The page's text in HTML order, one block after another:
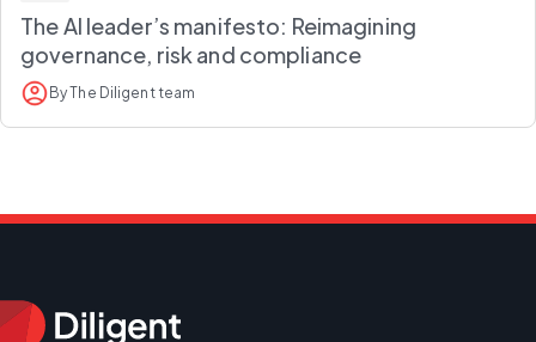
The AI leader’s manifesto: Reimagining
governance, risk and compliance
By The Diligent team